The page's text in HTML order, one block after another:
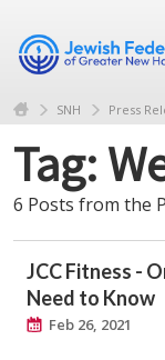
SNH Press
Tag:
6 Posts from the
JCC Fitness -
Need to Know
Feb 26, 2021